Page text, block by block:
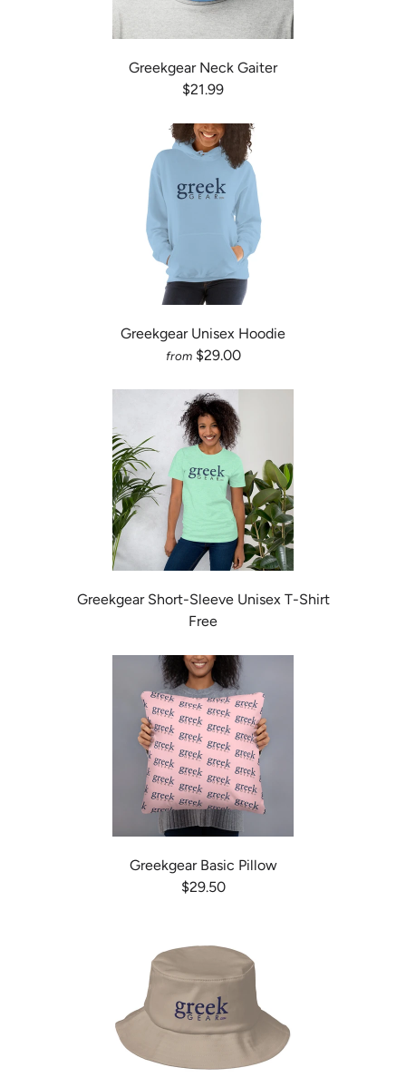
Greekgear Neck Gaiter
$21.99
Greekgear Unisex Hoodie
from $29.00
Greekgear Short-Sleeve Unisex T-Shirt
Free
Greekgear Basic Pillow
$29.50